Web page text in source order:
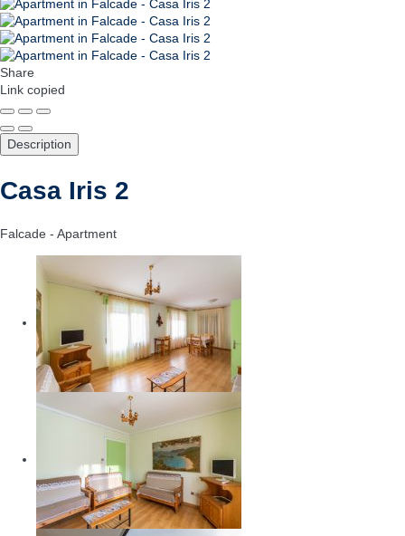
Share
Link copied
Description
Casa Iris 2
Falcade - Apartment